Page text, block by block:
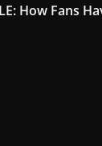
How Fans